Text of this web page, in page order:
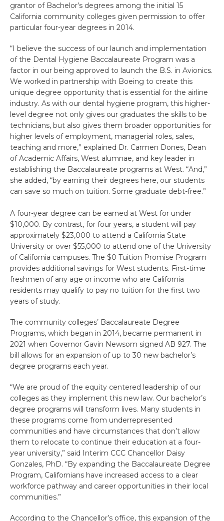
grantor of Bachelor’s degrees among the initial 15
California community colleges given permission to offer
particular four-year degrees in 2014.
“I believe the success of our launch and implementation
of the Dental Hygiene Baccalaureate Program was a
factor in our being approved to launch the B.S. in Avionics.
We worked in partnership with Boeing to create this
unique degree opportunity that is essential for the airline
industry. As with our dental hygiene program, this higher-
level degree not only gives our graduates the skills to be
technicians, but also gives them broader opportunities for
higher levels of employment, managerial roles, sales,
teaching and more,” explained Dr. Carmen Dones, Dean
of Academic Affairs, West alumnae, and key leader in
establishing the Baccalaureate programs at West. “And,”
she added, “by earning their degrees here, our students
can save so much on tuition. Some graduate debt-free.”
A four-year degree can be earned at West for under
$10,000. By contrast, for four years, a student will pay
approximately $23,000 to attend a California State
University or over $55,000 to attend one of the University
of California campuses. The $0 Tuition Promise Program
provides additional savings for West students. First-time
freshmen of any age or income who are California
residents may qualify to pay no tuition for the first two
years of study.
The community colleges’ Baccalaureate Degree
Programs, which began in 2014, became permanent in
2021 when Governor Gavin Newsom signed AB 927. The
bill allows for an expansion of up to 30 new bachelor’s
degree programs each year.
“We are proud of the equity centered leadership of our
colleges as they implement this new law. Our bachelor’s
degree programs will transform lives. Many students in
these programs come from underrepresented
communities and have circumstances that don’t allow
them to relocate to continue their education at a four-
year university,” said Interim CCC Chancellor Daisy
Gonzales, PhD. “By expanding the Baccalaureate Degree
Program, Californians have increased access to a clear
workforce pathway and career opportunities in their local
communities.”
According to the Chancellor’s office, this expansion of the